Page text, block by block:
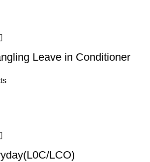
Leave in Conditioner
LCO)